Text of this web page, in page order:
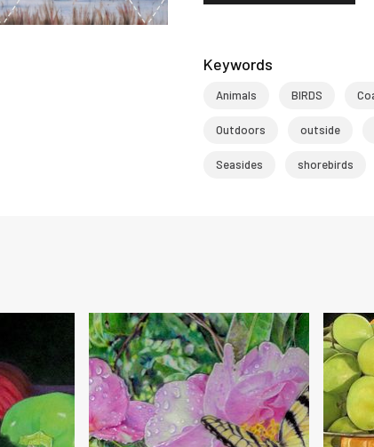
Keywords
Animals BIRDS
Outdoors outside
Seasides shorebirds